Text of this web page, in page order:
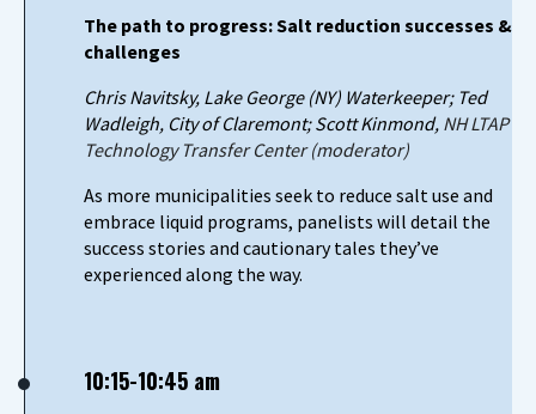
The path to progress: Salt reduction successes &
challenges
Chris Navitsky, Lake George (NY) Waterkeeper; Ted
Wadleigh, City of Claremont; Scott Kinmond, NH LTAP
Technology Transfer Center (moderator)
As more municipalities seek to reduce salt use and
embrace liquid programs, panelists will detail the
success stories and cautionary tales they’ve
experienced along the way.
10:15-10:45 am